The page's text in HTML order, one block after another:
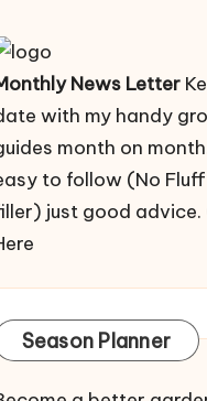
News Letter
with my handy
month on
to follow (No
just good advice.
Season Planner